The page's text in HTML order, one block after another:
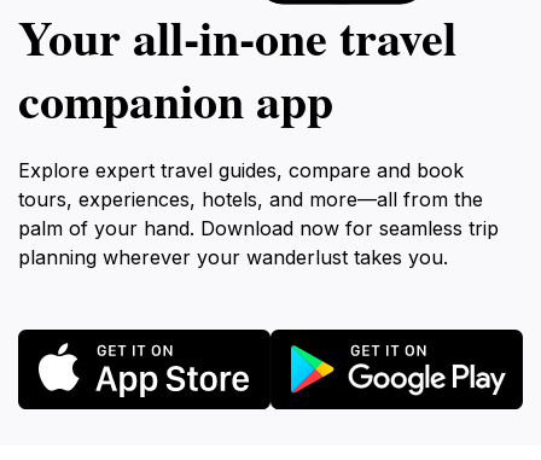
Your all‑in‑one travel
companion app
Explore expert travel guides, compare and book
tours, experiences, hotels, and more—all from the
palm of your hand. Download now for seamless trip
planning wherever your wanderlust takes you.